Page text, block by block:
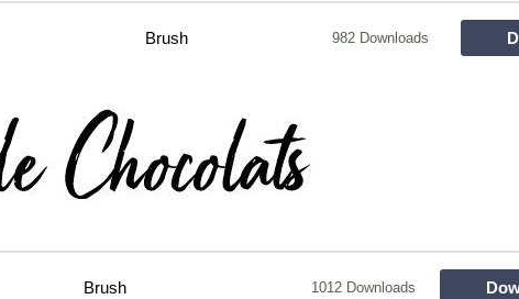
Brush 982 Downloads
Brush 1012 Downloads